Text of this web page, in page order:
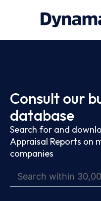
Consult our
database
Search for and
Appraisal Reports on
companies